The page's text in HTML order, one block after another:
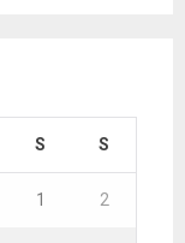
S S
1 2